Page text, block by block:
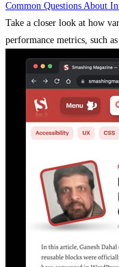
Common Questions About
Take a closer look at how
performance metrics, such